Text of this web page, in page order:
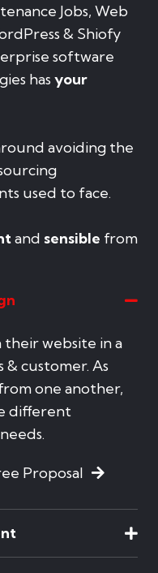
Jobs, Web
& Shiofy
software
has your
avoiding the
used to face.
and sensible from
their website in a
customer. As
one another,
different
Proposal